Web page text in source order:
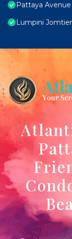
Pattaya
Lumpini